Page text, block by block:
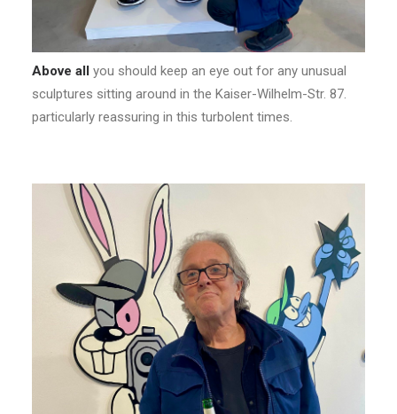
Above all you should keep an eye out for any unusual
sculptures sitting around in the Kaiser-Wilhelm-Str. 87.
particularly reassuring in this turbolent times.